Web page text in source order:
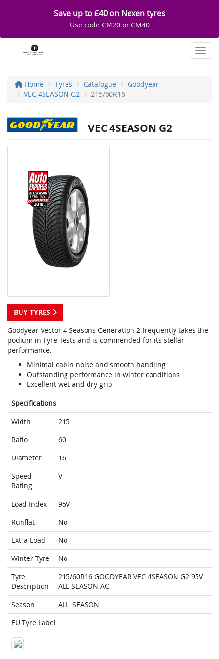
Save up to £40 on Nexen tyres
Use code CM20 or CM40
Home Tyres Catalogue
Goodyear
VEC 4SEASON G2
215/60R16
VEC 4SEASON G2
BUY TYRES
Goodyear Vector 4 Seasons Generation 2 frequently takes the
podium in Tyre Tests and is commended for its stellar
performance.
Minimal cabin noise and smooth handling
Outstanding performance in winter conditions
Excellent wet and dry grip
Specifications
Width
215
Ratio
60
Diameter
16
Speed
Rating
V
Load Index
95V
Runflat
No
Extra Load
No
Winter Tyre
No
Tyre
Description
215/60R16 GOODYEAR VEC 4SEASON G2 95V
ALL SEASON AO
Season
ALL_SEASON
EU Tyre Label